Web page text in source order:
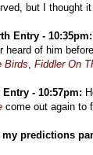
but I thought
Entry - 10:35pm:
heard of him
Birds Fiddler On
- 10:57pm:
come out again to
my predictions